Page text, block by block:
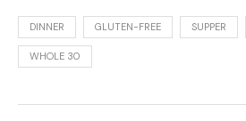
DINNER GLUTEN-FREE SUPPER
WHOLE 30